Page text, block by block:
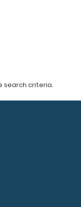
search criteria.